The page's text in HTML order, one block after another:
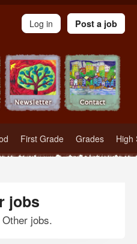
in Waldorf Schools
First Grade Grades High
Log in Post a job
jobs
jobs.